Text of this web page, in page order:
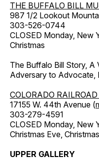
THE BUFFALO BILL
987 1/2 Lookout
303-526-0744
CLOSED Monday, New
Christmas
The Buffalo Bill Story, A
Adversary to Advocate,
COLORADO
17155 W. 44th Avenue (
303-279-4591
CLOSED Monday, New
Christmas Eve,
UPPER GALLERY